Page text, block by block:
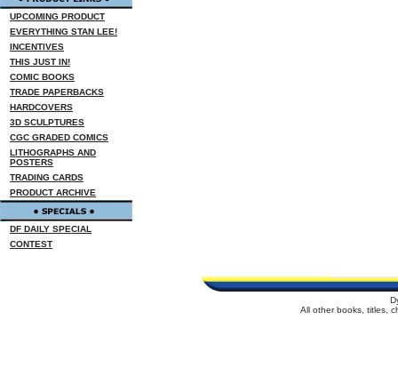
UPCOMING PRODUCT
EVERYTHING STAN LEE!
INCENTIVES
THIS JUST IN!
COMIC BOOKS
TRADE PAPERBACKS
HARDCOVERS
3D SCULPTURES
CGC GRADED COMICS
LITHOGRAPHS AND
POSTERS
TRADING CARDS
PRODUCT ARCHIVE
DF DAILY SPECIAL
CONTEST
All other books, titles,